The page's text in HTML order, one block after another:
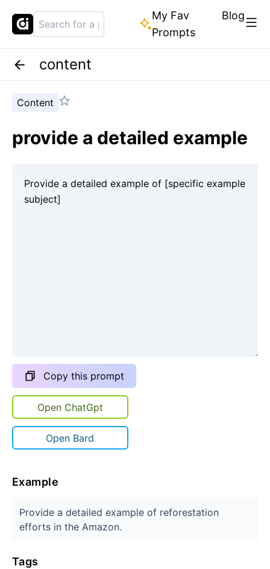
My Fav
Prompts
Blog
content
Content
provide a detailed example
Copy this prompt
Open ChatGpt
Open Bard
Example
Provide a detailed example of reforestation
efforts in the Amazon.
Tags